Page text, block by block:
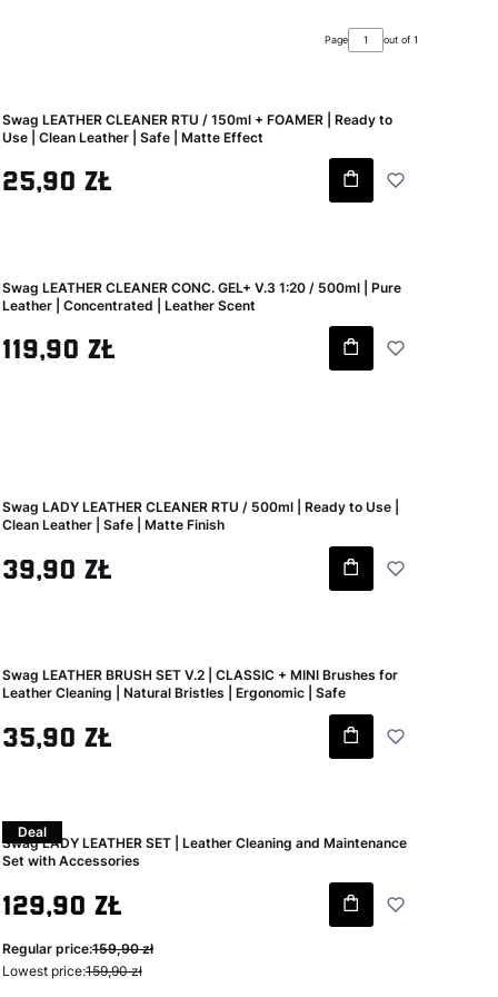
Page out of 1
Swag LEATHER CLEANER RTU / 150ml + FOAMER | Ready to
Use | Clean Leather | Safe | Matte Effect
Gross price
25,90 zł
Swag LEATHER CLEANER CONC. GEL+ V.3 1:20 / 500ml | Pure
Leather | Concentrated | Leather Scent
Gross price
119,90 zł
Swag LADY LEATHER CLEANER RTU / 500ml | Ready to Use |
Clean Leather | Safe | Matte Finish
Gross price
39,90 zł
Swag LEATHER BRUSH SET V.2 | CLASSIC + MINI Brushes for
Leather Cleaning | Natural Bristles | Ergonomic | Safe
Gross price
35,90 zł
Deal
Swag LADY LEATHER SET | Leather Cleaning and Maintenance
Set with Accessories
Gross promotional price
129,90 zł
Regular price:159,90 zł
Lowest price:159,90 zł